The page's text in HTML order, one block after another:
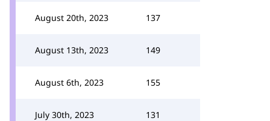
August 20th, 2023 137
August 13th, 2023 149
August 6th, 2023 155
July 30th, 2023 131